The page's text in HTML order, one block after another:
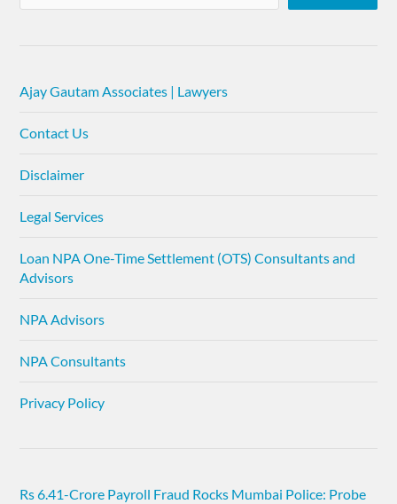
Ajay Gautam Associates | Lawyers
Contact Us
Disclaimer
Legal Services
Loan NPA One-Time Settlement (OTS) Consultants and
Advisors
NPA Advisors
NPA Consultants
Privacy Policy
Rs 6.41-Crore Payroll Fraud Rocks Mumbai Police: Probe